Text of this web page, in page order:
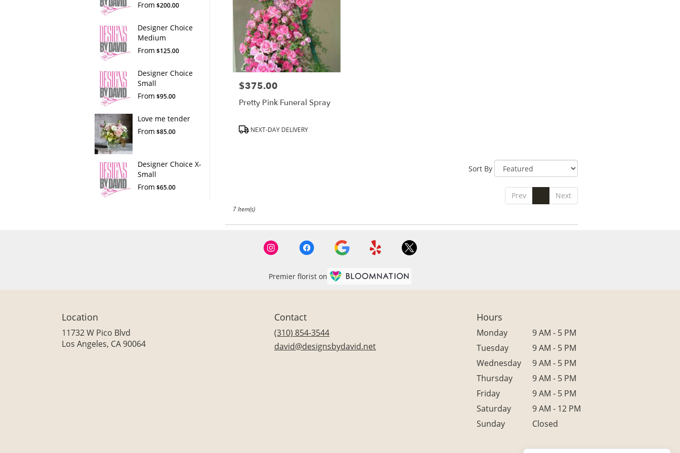
From $200.00
Designer Choice
Medium
From $125.00
Designer Choice
Small
From $95.00
Love me tender
From $85.00
Designer Choice X-
Small
From $65.00
Price:
$375.00
Pretty Pink Funeral Spray
Product
NEXT-DAY DELIVERY
Sort By
Prev Next
7 Item(s)
Premier florist on
Location
11732 W Pico Blvd
Los Angeles, CA 90064(link
Contact
(310) 854-3544
david@designsbydavid.net
Hours
Monday
9 AM - 5 PM
Tuesday
9 AM - 5 PM
Wednesday
9 AM - 5 PM
Thursday
9 AM - 5 PM
Friday
9 AM - 5 PM
Saturday
9 AM - 12 PM
Sunday
Closed